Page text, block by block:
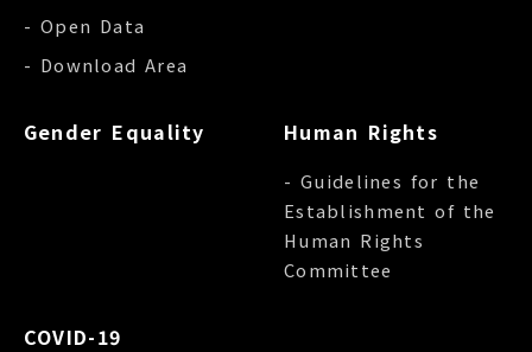
- Open Data
- Download Area
Gender Equality Human Rights
- Guidelines for the
Establishment of the
Human Rights
Committee
COVID-19